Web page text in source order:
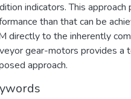
indicators. This
than that can be
directly to the inherently
gear-motors provides
approach.